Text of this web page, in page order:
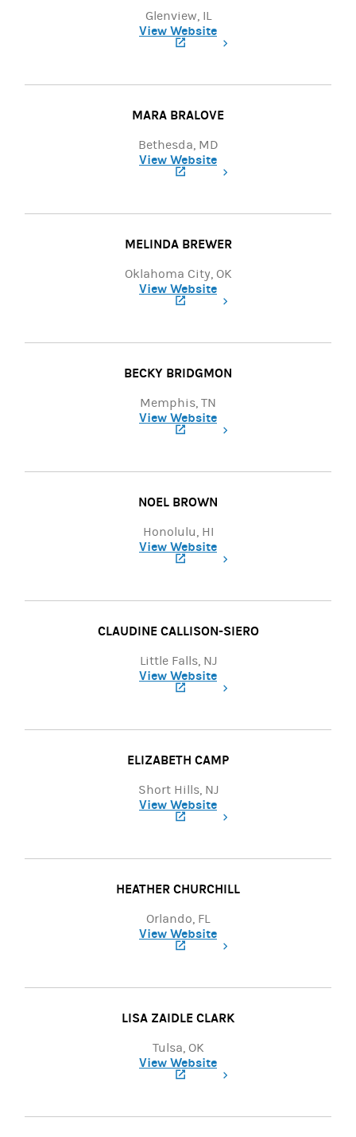
Glenview, IL
View Website
MARA BRALOVE
Bethesda, MD
View Website
MELINDA BREWER
Oklahoma City, OK
View Website
BECKY BRIDGMON
Memphis, TN
View Website
NOEL BROWN
Honolulu, HI
View Website
CLAUDINE CALLISON-SIERO
Little Falls, NJ
View Website
ELIZABETH CAMP
Short Hills, NJ
View Website
HEATHER CHURCHILL
Orlando, FL
View Website
LISA ZAIDLE CLARK
Tulsa, OK
View Website